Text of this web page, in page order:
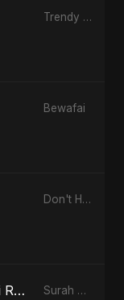
Trendy Nakhra
Bewafai
Don't Hide
Surah 6 (Al-Anam Ki Raahon Mein) Surah 6 (Al-Anam Ki Raahon Mein)